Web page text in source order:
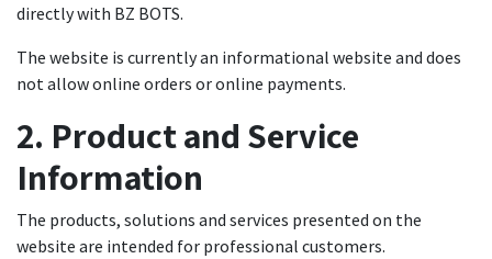
directly with BZ BOTS.
The website is currently an informational website and does
not allow online orders or online payments.
2. Product and Service
Information
The products, solutions and services presented on the
website are intended for professional customers.